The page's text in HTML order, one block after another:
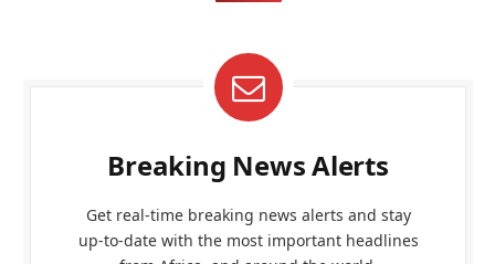
Breaking News Alerts
Get real-time breaking news alerts and stay
up-to-date with the most important headlines